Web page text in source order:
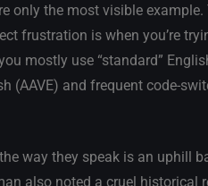
only the most visible
frustration is when you’re
mostly use “standard”
(AAVE) and frequent code-
way they speak is an uphill
also noted a cruel historical